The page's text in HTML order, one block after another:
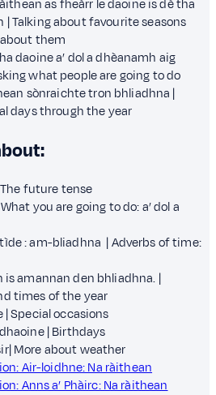
as fheàrr le daoine is dè tha
Talking about favourite seasons
about them
daoine a’ dol a dhèanamh aig
what people are going to do
sònraichte tron bhliadhna |
days through the year
future tense
you are going to do: a’ dol a
: am-bliadhna | Adverbs of time:
is amannan den bhliadhna. |
times of the year
Special occasions
| Birthdays
More about weather
Air-loidhne: Na ràithean
Anns a’ Phàirc: Na ràithean